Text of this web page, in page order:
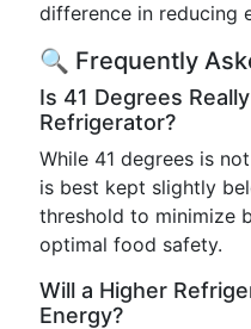
difference in reducing
🔍 Frequently
Is 41 Degrees
Refrigerator?
While 41 degrees is
is best kept slightly
threshold to minimize
optimal food safety.
Will a Higher
Energy?